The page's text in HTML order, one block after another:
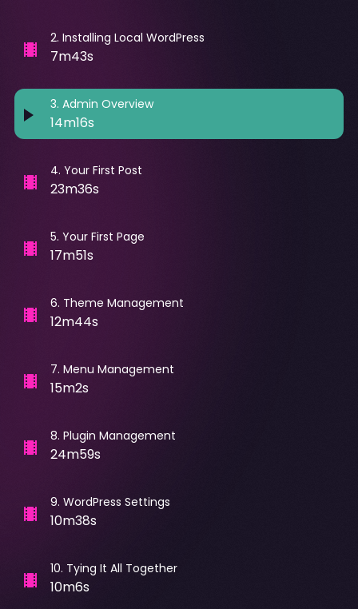
2. Installing Local WordPress
7m43s
3. Admin Overview
14m16s
4. Your First Post
23m36s
5. Your First Page
17m51s
6. Theme Management
12m44s
7. Menu Management
15m2s
8. Plugin Management
24m59s
9. WordPress Settings
10m38s
10. Tying It All Together
10m6s